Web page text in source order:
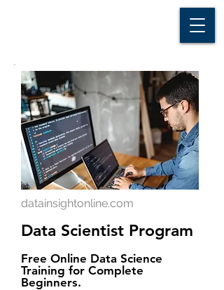
datainsightonline.com
Data Scientist Program
Free Online Data Science
Training for Complete
Beginners.